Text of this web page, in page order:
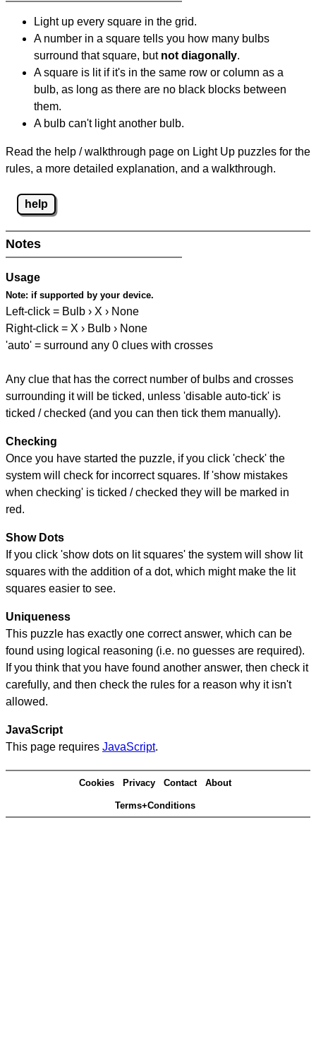
Light up every square in the grid.
A number in a square tells you how many bulbs
surround that square, but not diagonally.
A square is lit if it's in the same row or column as a
bulb, as long as there are no black blocks between
them.
A bulb can't light another bulb.
Read the help / walkthrough page on Light Up puzzles for the
rules, a more detailed explanation, and a walkthrough.
help
Notes
Usage
Note: if supported by your device.
Left-click = Bulb › X › None
Right-click = X › Bulb › None
'auto' = surround any 0 clues with crosses
Any clue that has the correct number of bulbs and crosses
surrounding it will be ticked, unless 'disable auto-tick' is
ticked / checked (and you can then tick them manually).
Checking
Once you have started the puzzle, if you click 'check' the
system will check for incorrect squares. If 'show mistakes
when checking' is ticked / checked they will be marked in
red.
Show Dots
If you click 'show dots on lit squares' the system will show lit
squares with the addition of a dot, which might make the lit
squares easier to see.
Uniqueness
This puzzle has exactly one correct answer, which can be
found using logical reasoning (i.e. no guesses are required).
If you think that you have found another answer, then check it
carefully, and then check the rules for a reason why it isn't
allowed.
JavaScript
This page requires JavaScript.
Cookies Privacy Contact About
Terms+Conditions